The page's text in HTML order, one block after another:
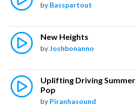
by Basspartout
New Heights
byJoshbonanno
Uplifting Driving Summer
Pop
by Piranhasound